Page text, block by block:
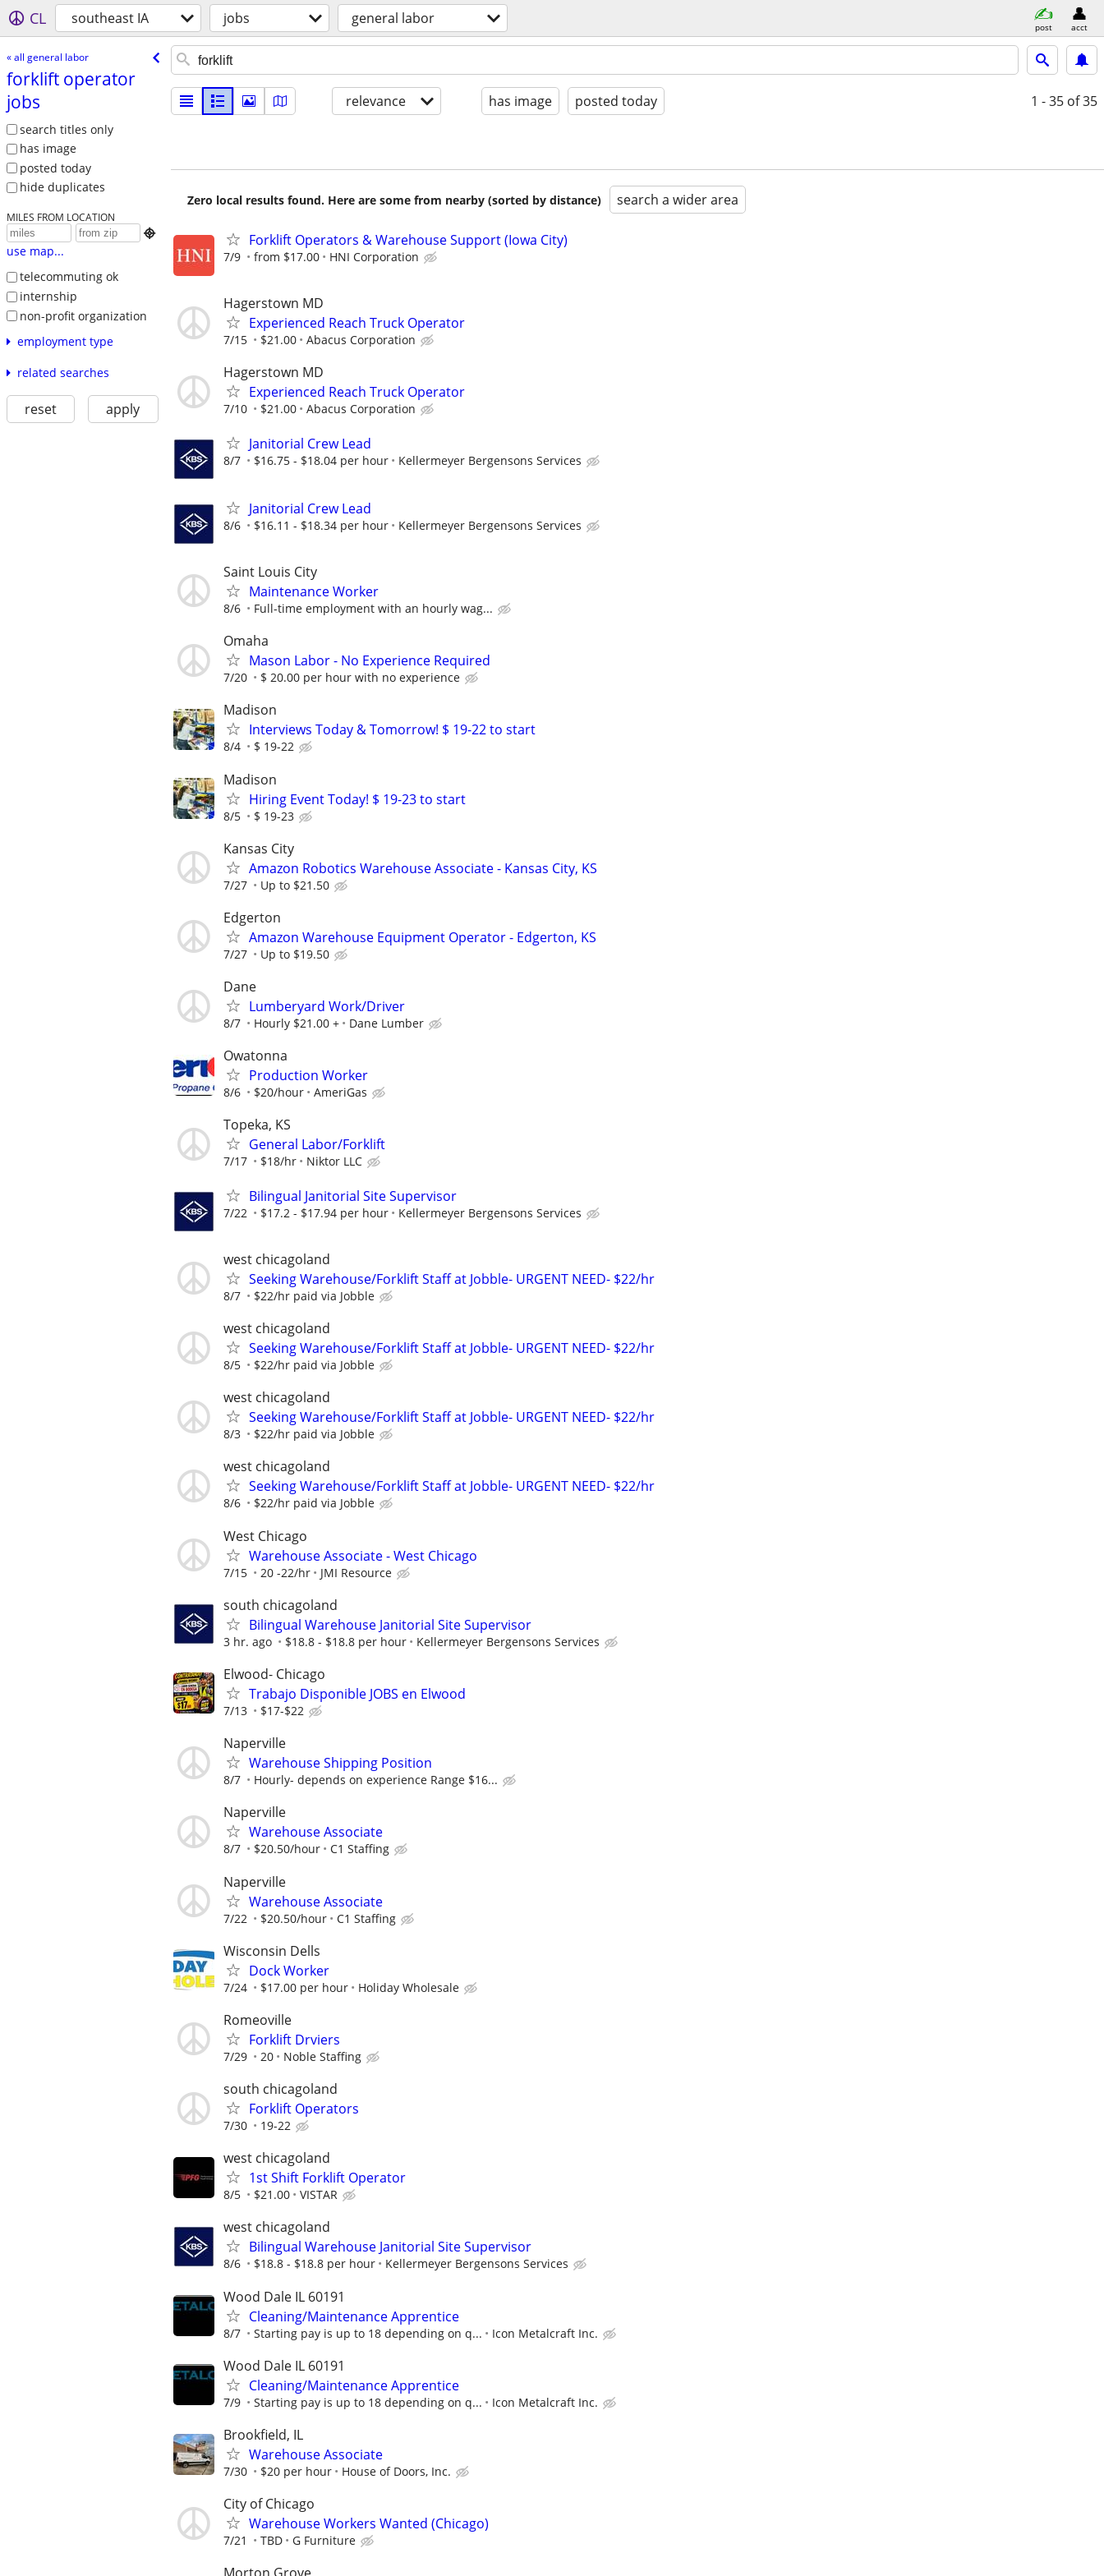
CL southeast IA jobs general labor post acct
« all general labor
forklift operator
jobs
search titles only
has image
posted today
hide duplicates
MILES FROM LOCATION

use map...
telecommuting ok
internship
non-profit organization
employment type
related searches
reset apply
relevance has image posted today 1 - 35 of 35
Zero local results found. Here are some from nearby (sorted by distance) search a wider area
Forklift Operators & Warehouse Support (Iowa City)
7/9 from $17.00 HNI Corporation
Hagerstown MD
Experienced Reach Truck Operator
7/15 $21.00 Abacus Corporation
Hagerstown MD
Experienced Reach Truck Operator
7/10 $21.00 Abacus Corporation
Janitorial Crew Lead
8/7 $16.75 - $18.04 per hour Kellermeyer Bergensons Services
Janitorial Crew Lead
8/6 $16.11 - $18.34 per hour Kellermeyer Bergensons Services
Saint Louis City
Maintenance Worker
8/6 Full-time employment with an hourly wag...
Omaha
Mason Labor - No Experience Required
7/20 $ 20.00 per hour with no experience
Madison
Interviews Today & Tomorrow! $ 19-22 to start
8/4 $ 19-22
Madison
Hiring Event Today! $ 19-23 to start
8/5 $ 19-23
Kansas City
Amazon Robotics Warehouse Associate - Kansas City, KS
7/27 Up to $21.50
Edgerton
Amazon Warehouse Equipment Operator - Edgerton, KS
7/27 Up to $19.50
Dane
Lumberyard Work/Driver
8/7 Hourly $21.00 + Dane Lumber
Owatonna
Production Worker
8/6 $20/hour AmeriGas
Topeka, KS
General Labor/Forklift
7/17 $18/hr Niktor LLC
Bilingual Janitorial Site Supervisor
7/22 $17.2 - $17.94 per hour Kellermeyer Bergensons Services
west chicagoland
Seeking Warehouse/Forklift Staff at Jobble- URGENT NEED- $22/hr
8/7 $22/hr paid via Jobble
west chicagoland
Seeking Warehouse/Forklift Staff at Jobble- URGENT NEED- $22/hr
8/5 $22/hr paid via Jobble
west chicagoland
Seeking Warehouse/Forklift Staff at Jobble- URGENT NEED- $22/hr
8/3 $22/hr paid via Jobble
west chicagoland
Seeking Warehouse/Forklift Staff at Jobble- URGENT NEED- $22/hr
8/6 $22/hr paid via Jobble
West Chicago
Warehouse Associate - West Chicago
7/15 20 -22/hr JMI Resource
south chicagoland
Bilingual Warehouse Janitorial Site Supervisor
3 hr. ago $18.8 - $18.8 per hour Kellermeyer Bergensons Services
Elwood- Chicago
Trabajo Disponible JOBS en Elwood
7/13 $17-$22
Naperville
Warehouse Shipping Position
8/7 Hourly- depends on experience Range $16...
Naperville
Warehouse Associate
8/7 $20.50/hour C1 Staffing
Naperville
Warehouse Associate
7/22 $20.50/hour C1 Staffing
Wisconsin Dells
Dock Worker
7/24 $17.00 per hour Holiday Wholesale
Romeoville
Forklift Drviers
7/29 20 Noble Staffing
south chicagoland
Forklift Operators
7/30 19-22
west chicagoland
1st Shift Forklift Operator
8/5 $21.00 VISTAR
west chicagoland
Bilingual Warehouse Janitorial Site Supervisor
8/6 $18.8 - $18.8 per hour Kellermeyer Bergensons Services
Wood Dale IL 60191
Cleaning/Maintenance Apprentice
8/7 Starting pay is up to 18 depending on q... Icon Metalcraft Inc.
Wood Dale IL 60191
Cleaning/Maintenance Apprentice
7/9 Starting pay is up to 18 depending on q... Icon Metalcraft Inc.
Brookfield, IL
Warehouse Associate
7/30 $20 per hour House of Doors, Inc.
City of Chicago
Warehouse Workers Wanted (Chicago)
7/21 TBD G Furniture